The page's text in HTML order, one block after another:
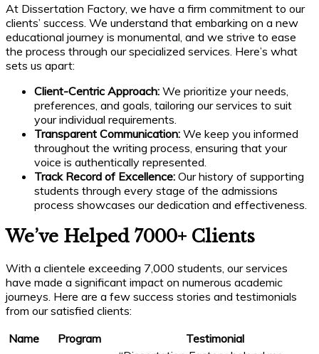
At Dissertation Factory, we have a firm commitment to our
clients’ success. We understand that embarking on a new
educational journey is monumental, and we strive to ease
the process through our specialized services. Here’s what
sets us apart:
Client-Centric Approach: We prioritize your needs,
preferences, and goals, tailoring our services to suit
your individual requirements.
Transparent Communication: We keep you informed
throughout the writing process, ensuring that your
voice is authentically represented.
Track Record of Excellence: Our history of supporting
students through every stage of the admissions
process showcases our dedication and effectiveness.
We’ve Helped 7000+ Clients
With a clientele exceeding 7,000 students, our services
have made a significant impact on numerous academic
journeys. Here are a few success stories and testimonials
from our satisfied clients:
Name
Program Testimonial